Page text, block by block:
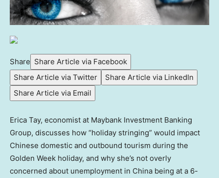
Share Share Article via Facebook
Share Article via Twitter
Share Article via LinkedIn
Share Article via Email
Erica Tay, economist at Maybank Investment Banking
Group, discusses how “holiday stringing” would impact
Chinese domestic and outbound tourism during the
Golden Week holiday, and why she’s not overly
concerned about unemployment in China being at a 6-